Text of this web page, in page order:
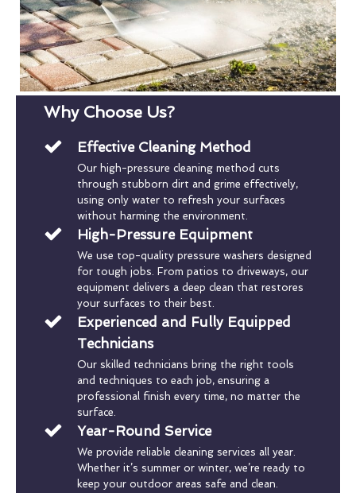
Why Choose Us?
Effective Cleaning Method
Our high-pressure cleaning method cuts
through stubborn dirt and grime effectively,
using only water to refresh your surfaces
without harming the environment.
High-Pressure Equipment
We use top-quality pressure washers designed
for tough jobs. From patios to driveways, our
equipment delivers a deep clean that restores
your surfaces to their best.
Experienced and Fully Equipped
Technicians
Our skilled technicians bring the right tools
and techniques to each job, ensuring a
professional finish every time, no matter the
surface.
Year-Round Service
We provide reliable cleaning services all year.
Whether it’s summer or winter, we’re ready to
keep your outdoor areas safe and clean.